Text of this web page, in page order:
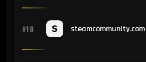
#18 steamcommunity.com